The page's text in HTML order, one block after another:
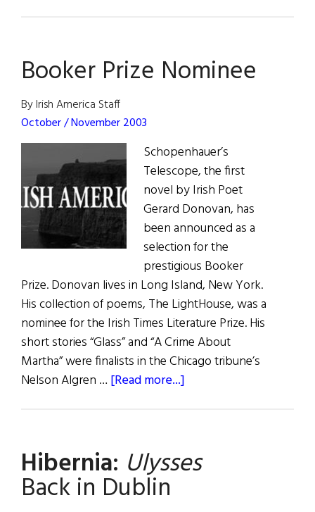
Booker Prize Nominee
By Irish America Staff
October / November 2003
Schopenhauer’s
Telescope, the first
novel by Irish Poet
Gerard Donovan, has
been announced as a
selection for the
prestigious Booker
Prize. Donovan lives in Long Island, New York.
His collection of poems, The LightHouse, was a
nominee for the Irish Times Literature Prize. His
short stories “Glass” and “A Crime About
Martha” were finalists in the Chicago tribune’s
Nelson Algren … [Read more...]
Hibernia: Ulysses
Back in Dublin